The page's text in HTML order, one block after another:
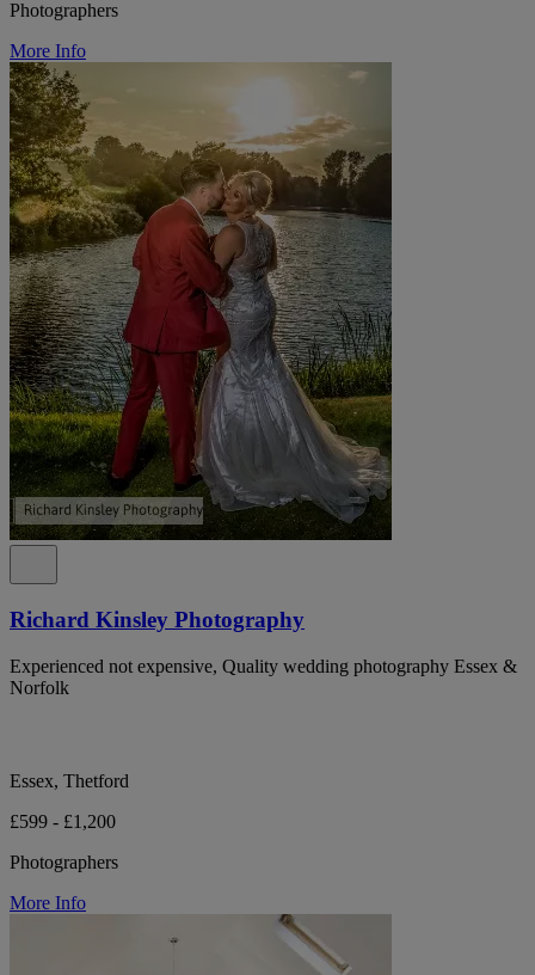
Photographers
More Info
Richard Kinsley Photography
Experienced not expensive, Quality wedding photography Essex &
Norfolk
Essex, Thetford
£599 - £1,200
Photographers
More Info